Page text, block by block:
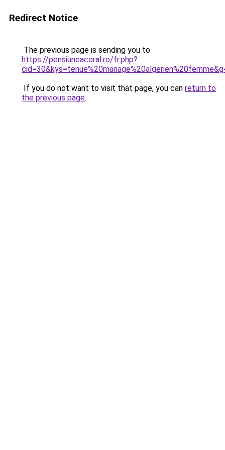
Redirect Notice
The previous page is sending you to
https://pensiuneacoral.ro/fr.php?
If you do not want to visit that page, you can return to
the previous page.